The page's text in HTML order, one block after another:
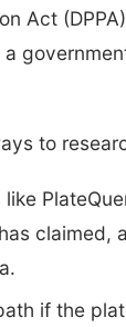
Act
to
like
claimed,
if the